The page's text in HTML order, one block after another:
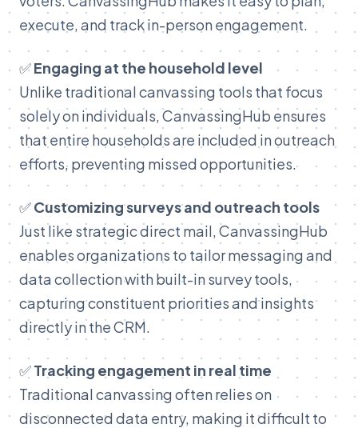
execute, and track in-person engagement.
✅Engaging at the household level
Unlike traditional canvassing tools that focus
solely on individuals, CanvassingHub ensures
that entire households are included in outreach
efforts, preventing missed opportunities.
✅Customizing surveys and outreach tools
Just like strategic direct mail, CanvassingHub
enables organizations to tailor messaging and
data collection with built-in survey tools,
capturing constituent priorities and insights
directly in the CRM.
✅Tracking engagement in real time
Traditional canvassing often relies on
disconnected data entry, making it difficult to